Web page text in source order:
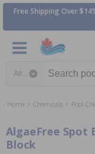
Free Shipping Over
Home Chemicals Pool
AlgaeFree Spot
Block